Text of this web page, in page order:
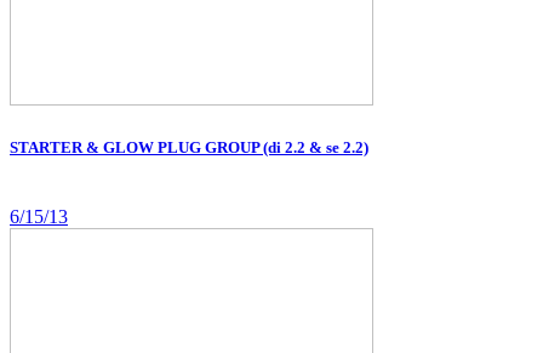
STARTER & GLOW PLUG GROUP (di 2.2 & se 2.2)
6/15/13